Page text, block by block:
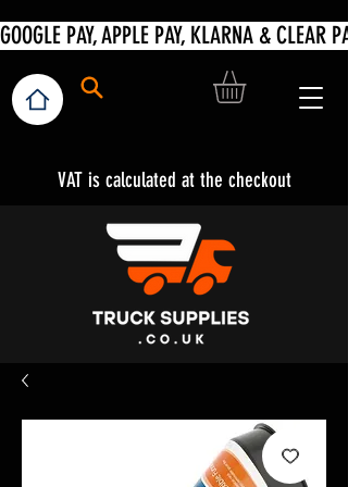
VAT is calculated at the checkout